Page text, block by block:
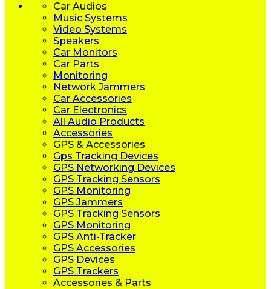
Car Audios
Music Systems
Video Systems
Speakers
Car Monitors
Car Parts
Monitoring
Network Jammers
Car Accessories
Car Electronics
All Audio Products
Accessories
GPS & Accessories
Gps Tracking Devices
GPS Networking Devices
GPS Tracking Sensors
GPS Monitoring
GPS Jammers
GPS Tracking Sensors
GPS Monitoring
GPS Anti-Tracker
GPS Accessories
GPS Devices
GPS Trackers
Accessories & Parts